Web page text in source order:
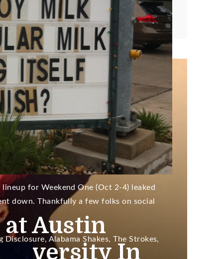
27, 2016
in the wallet…’cause that’s what counts,
came in third.
Austin
In
Limits
Leaked;
The
On Schedule
for Weekend One (Oct 2-4) leaked
down. Thankfully a few folks on social
Alabama Shakes, The Strokes,